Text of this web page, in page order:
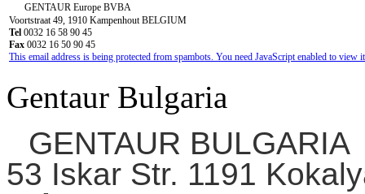
GENTAUR Europe BVBA
Voortstraat 49, 1910 Kampenhout BELGIUM
Tel 0032 16 58 90 45
Fax 0032 16 50 90 45
This email address is being protected from spambots. You need JavaScript enabled to view
Gentaur Bulgaria
GENTAUR BULGARIA
53 Iskar Str. 1191